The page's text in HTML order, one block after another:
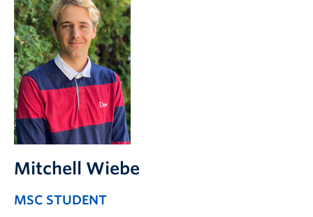
Mitchell Wiebe
MSC STUDENT